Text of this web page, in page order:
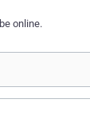
online.